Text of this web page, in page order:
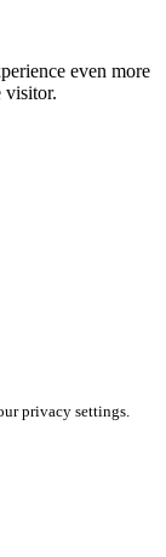
even more
visitor.
privacy settings.